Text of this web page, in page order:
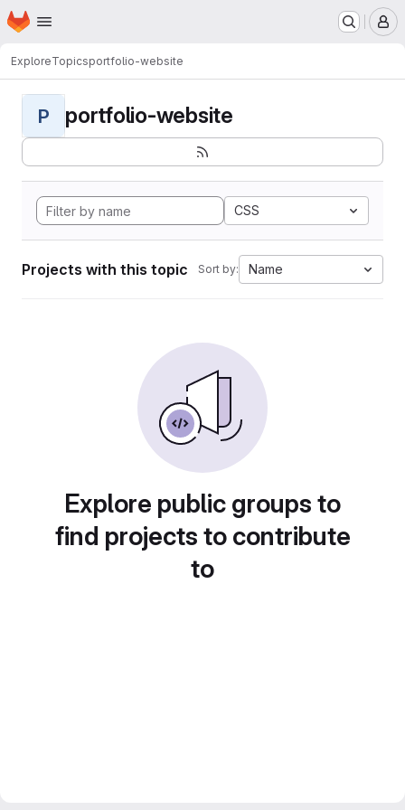
Skip to main content
Homepage
ExploreTopicsportfolio-website
P portfolio-website
CSS
Projects with this topic Sort by: Name
Explore public groups to
find projects to contribute
to